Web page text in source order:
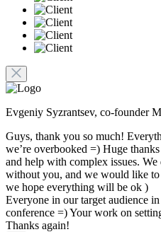
Evgeniy Syzrantsev, co-founder
Guys, thank you so much!
we’re overbooked =) Huge
and help with complex issues.
without you, and we would like
we hope everything will be ok )
Everyone in our target audience
conference =) Your work on
Thanks again!